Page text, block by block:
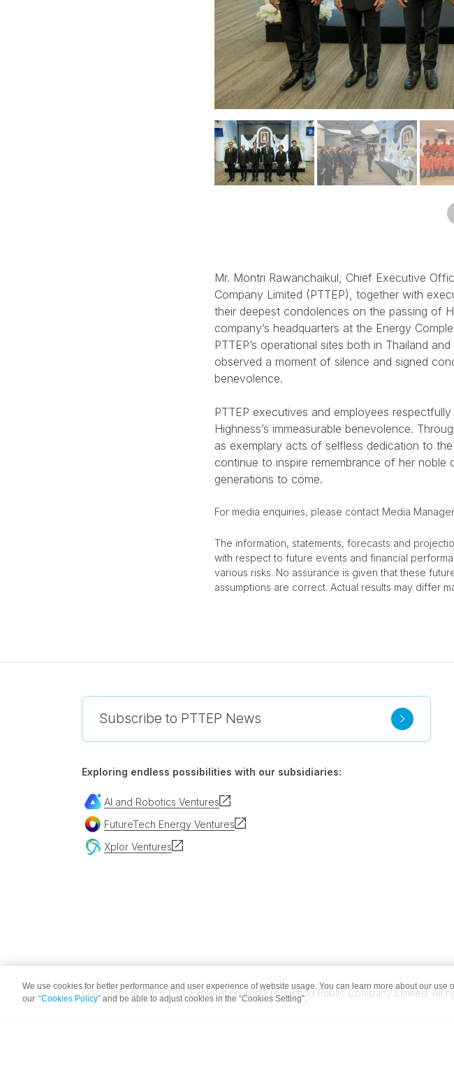
Mr. Montri Rawanchaikul, Chief Executive
Company Limited (PTTEP), together with
their deepest condolences on the passing of
company’s headquarters at the Energy
PTTEP’s operational sites both in Thailand
observed a moment of silence and signed
benevolence.
PTTEP executives and employees
Highness’s immeasurable benevolence.
as exemplary acts of selfless dedication to
continue to inspire remembrance of her
generations to come.
For media enquiries, please contact Media
The information, statements, forecasts and
with respect to future events and financial
various risks. No assurance is given that these
assumptions are correct. Actual results may differ
Subscribe to PTTEP News
Exploring endless possibilities with our subsidiaries:
AI and Robotics Ventures
FutureTech Energy Ventures
Xplor Ventures
Copyright © 2026 PTT Exploration and Production Public Company Limited. All
We use cookies for better performance and user experience of website usage. You can learn more about our use
our “Cookies Policy”and be able to adjust cookies in the “Cookies Setting”.